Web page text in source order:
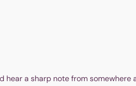
a sharp note from somewhere